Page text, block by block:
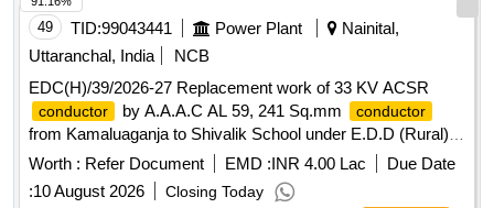
49 TID:99043441 Power Plant
Nainital,
Uttaranchal, India
NCB
EDC(H)/39/2026-27 Replacement work of 33 KV ACSR
conductor by A.A.A.C AL 59, 241 Sq.mm conductor
from Kamaluaganja to Shivalik School under E.D.D (Rural)
Haldwani
Worth : Refer Document EMD :INR 4.00 Lac
Due Date
:10 August 2026 Closing Today